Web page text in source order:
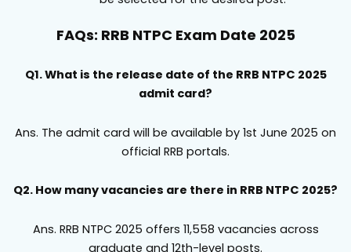
FAQs: RRB NTPC Exam Date 2025
Q1. What is the release date of the RRB NTPC 2025
admit card?
Ans. The admit card will be available by 1st June 2025 on
official RRB portals.
Q2. How many vacancies are there in RRB NTPC 2025?
Ans. RRB NTPC 2025 offers 11,558 vacancies across
graduate and 12th-level posts.